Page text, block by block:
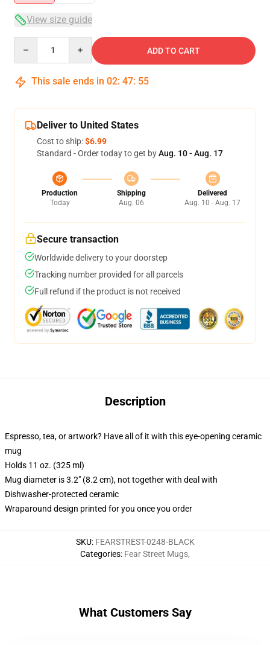
View size guide
ADD TO CART
This sale ends in 02: 47: 55
Deliver to United States
Cost to ship:$6.99
Standard - Order today to get byAug. 10 - Aug. 17
Production
Today
Shipping
Aug. 06
Delivered
Aug. 10 - Aug. 17
Secure transaction
Worldwide delivery to your doorstep
Tracking number provided for all parcels
Full refund if the product is not received
Description
Espresso, tea, or artwork? Have all of it with this eye-opening ceramic
mug
Holds 11 oz. (325 ml)
Mug diameter is 3.2" (8.2 cm), not together with deal with
Dishwasher-protected ceramic
Wraparound design printed for you once you order
SKU: FEARSTREST-0248-BLACK
Categories: Fear Street Mugs,
What Customers Say